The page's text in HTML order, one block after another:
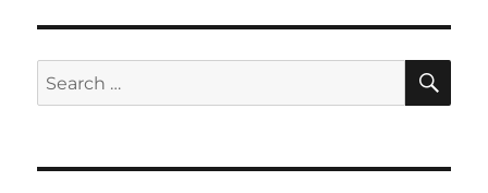
Search
for: